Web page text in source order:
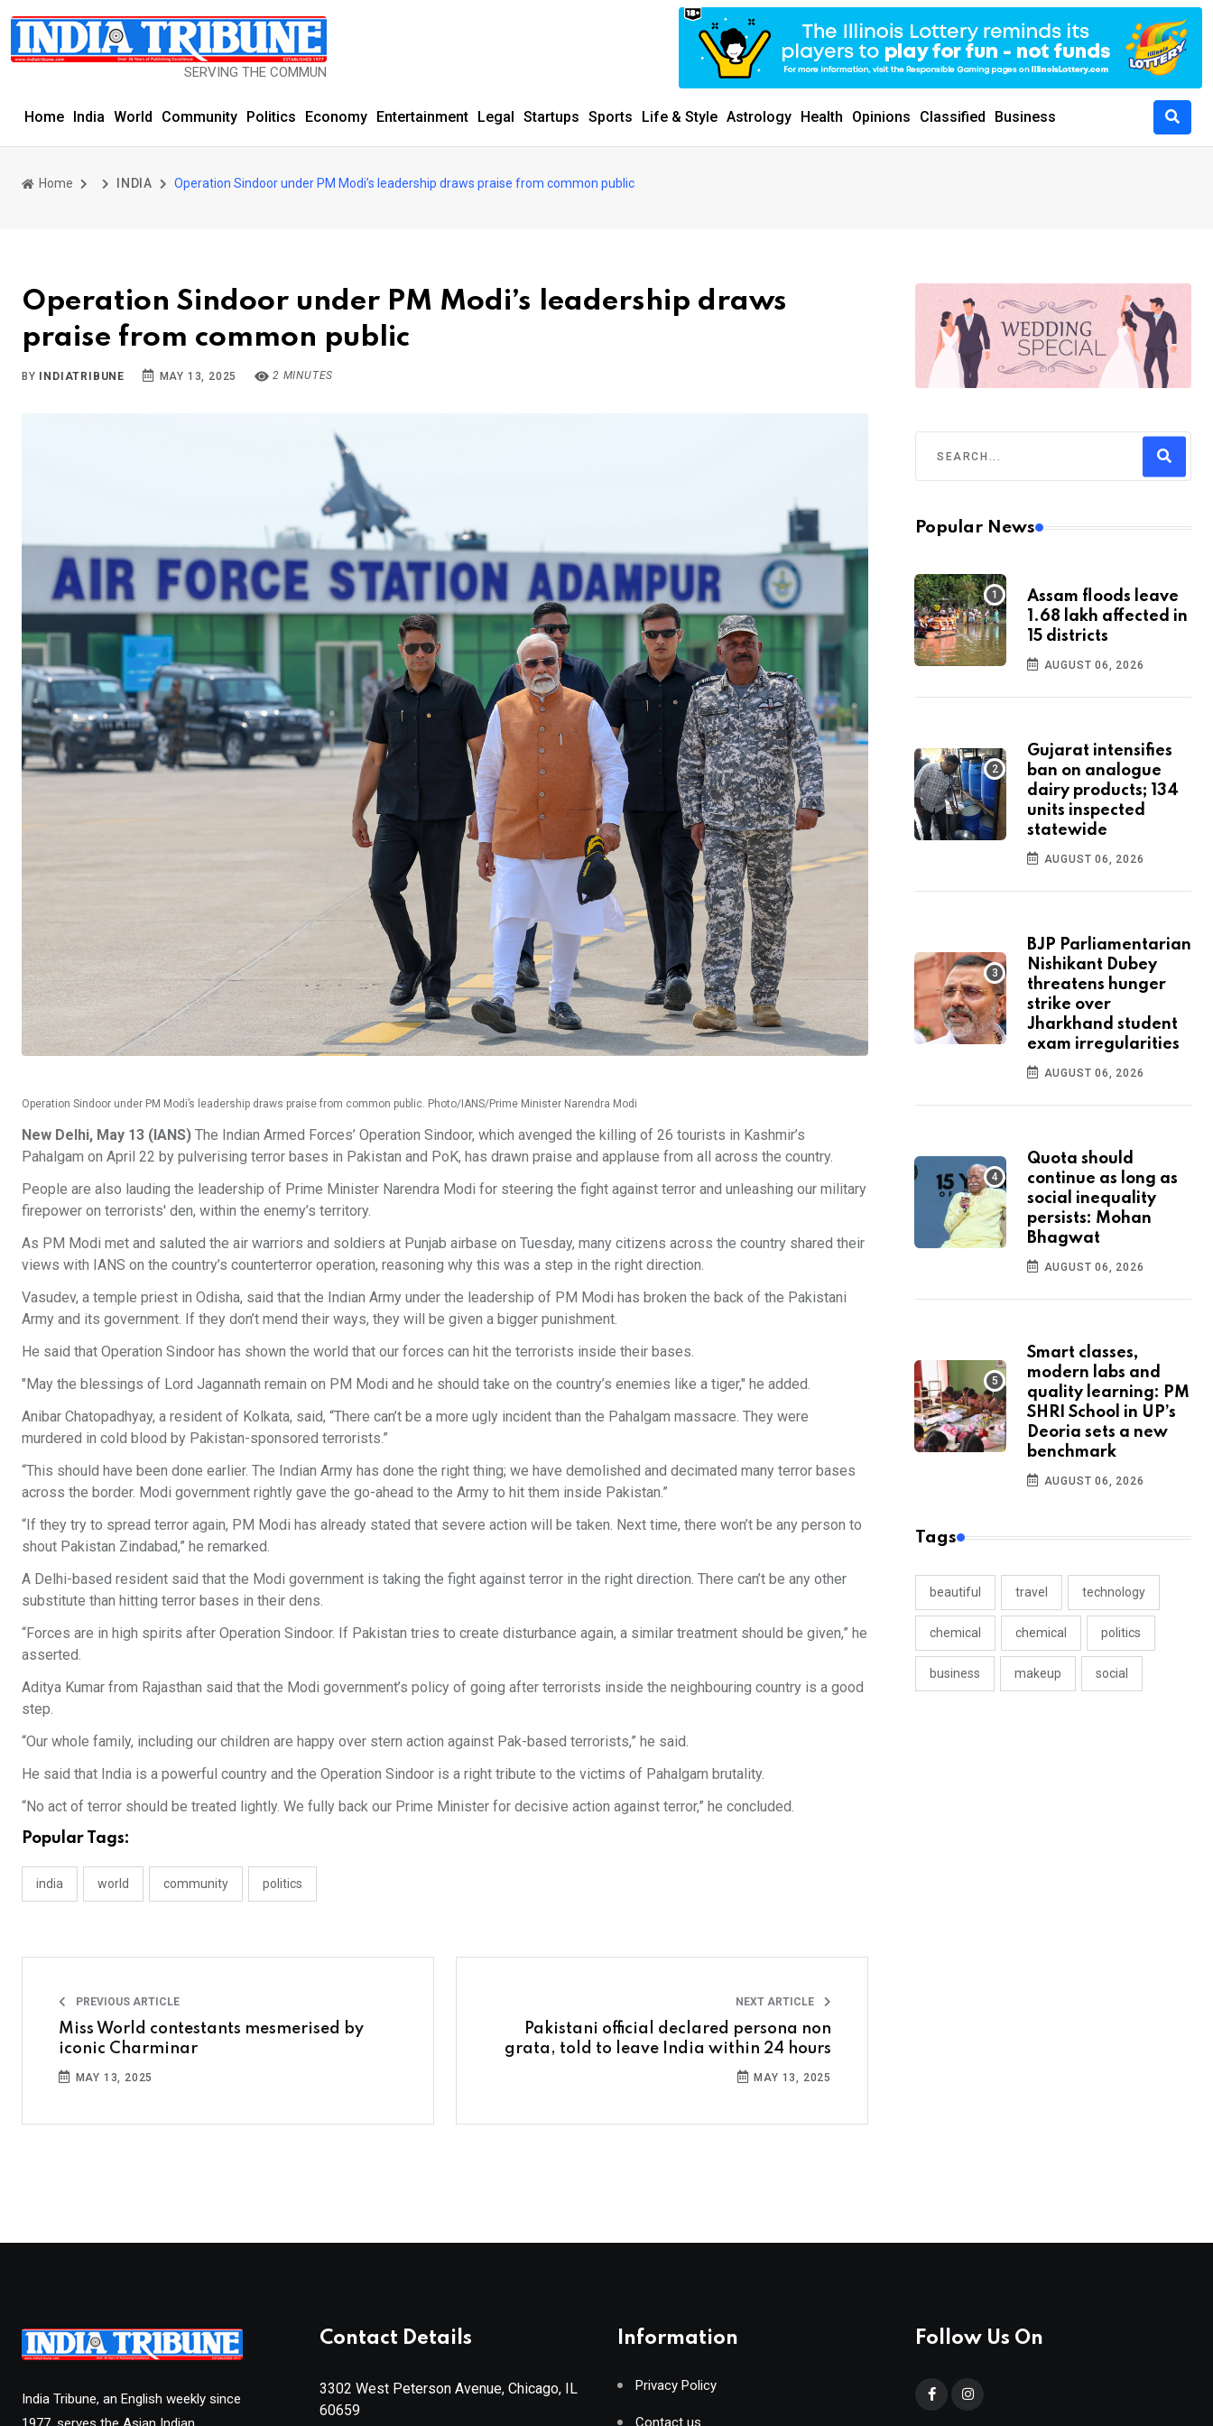
SERVING THE COMMUNITY SINCE 1977
Home India World Community Politics Economy Entertainment Legal Startups Sports Life & Style Astrology Health Opinions Classified Business
Home INDIA Operation Sindoor under PM Modi’s leadership draws praise from common public
Operation Sindoor under PM Modi’s leadership draws
praise from common public
BY INDIATRIBUNE MAY 13, 2025 2 MINUTES
Operation Sindoor under PM Modi’s leadership draws praise from common public. Photo/IANS/Prime Minister Narendra Modi
New Delhi, May 13 (IANS) The Indian Armed Forces’ Operation Sindoor, which avenged the killing of 26 tourists in Kashmir’s
Pahalgam on April 22 by pulverising terror bases in Pakistan and PoK, has drawn praise and applause from all across the country.
People are also lauding the leadership of Prime Minister Narendra Modi for steering the fight against terror and unleashing our military
firepower on terrorists' den, within the enemy’s territory.
As PM Modi met and saluted the air warriors and soldiers at Punjab airbase on Tuesday, many citizens across the country shared their
views with IANS on the country’s counterterror operation, reasoning why this was a step in the right direction.
Vasudev, a temple priest in Odisha, said that the Indian Army under the leadership of PM Modi has broken the back of the Pakistani
Army and its government. If they don’t mend their ways, they will be given a bigger punishment.
He said that Operation Sindoor has shown the world that our forces can hit the terrorists inside their bases.
"May the blessings of Lord Jagannath remain on PM Modi and he should take on the country’s enemies like a tiger," he added.
Anibar Chatopadhyay, a resident of Kolkata, said, “There can’t be a more ugly incident than the Pahalgam massacre. They were
murdered in cold blood by Pakistan-sponsored terrorists.”
“This should have been done earlier. The Indian Army has done the right thing; we have demolished and decimated many terror bases
across the border. Modi government rightly gave the go-ahead to the Army to hit them inside Pakistan.”
“If they try to spread terror again, PM Modi has already stated that severe action will be taken. Next time, there won’t be any person to
shout Pakistan Zindabad,” he remarked.
A Delhi-based resident said that the Modi government is taking the fight against terror in the right direction. There can’t be any other
substitute than hitting terror bases in their dens.
“Forces are in high spirits after Operation Sindoor. If Pakistan tries to create disturbance again, a similar treatment should be given,” he
asserted.
Aditya Kumar from Rajasthan said that the Modi government’s policy of going after terrorists inside the neighbouring country is a good
step.
“Our whole family, including our children are happy over stern action against Pak-based terrorists,” he said.
He said that India is a powerful country and the Operation Sindoor is a right tribute to the victims of Pahalgam brutality.
“No act of terror should be treated lightly. We fully back our Prime Minister for decisive action against terror,” he concluded.
Popular Tags:
india world community politics
PREVIOUS ARTICLE
Miss World contestants mesmerised by
iconic Charminar
MAY 13, 2025
NEXT ARTICLE
Pakistani official declared persona non
grata, told to leave India within 24 hours
MAY 13, 2025
Popular News
Assam floods leave
1.68 lakh affected in
15 districts
AUGUST 06, 2026
Gujarat intensifies
ban on analogue
dairy products; 134
units inspected
statewide
AUGUST 06, 2026
BJP Parliamentarian
Nishikant Dubey
threatens hunger
strike over
Jharkhand student
exam irregularities
AUGUST 06, 2026
Quota should
continue as long as
social inequality
persists: Mohan
Bhagwat
AUGUST 06, 2026
Smart classes,
modern labs and
quality learning: PM
SHRI School in UP’s
Deoria sets a new
benchmark
AUGUST 06, 2026
Tags
beautiful travel technology
chemical chemical politics
business makeup social
India Tribune, an English weekly since
Contact Details
3302 West Peterson Avenue, Chicago, IL
60659
Information
Privacy Policy
Contact us
Follow Us On